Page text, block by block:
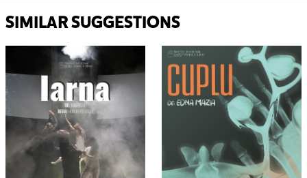
SIMILAR SUGGESTIONS